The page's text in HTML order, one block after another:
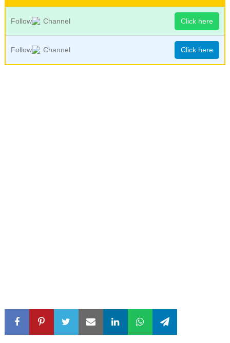
Follow Channel Click here
Follow Channel Click here